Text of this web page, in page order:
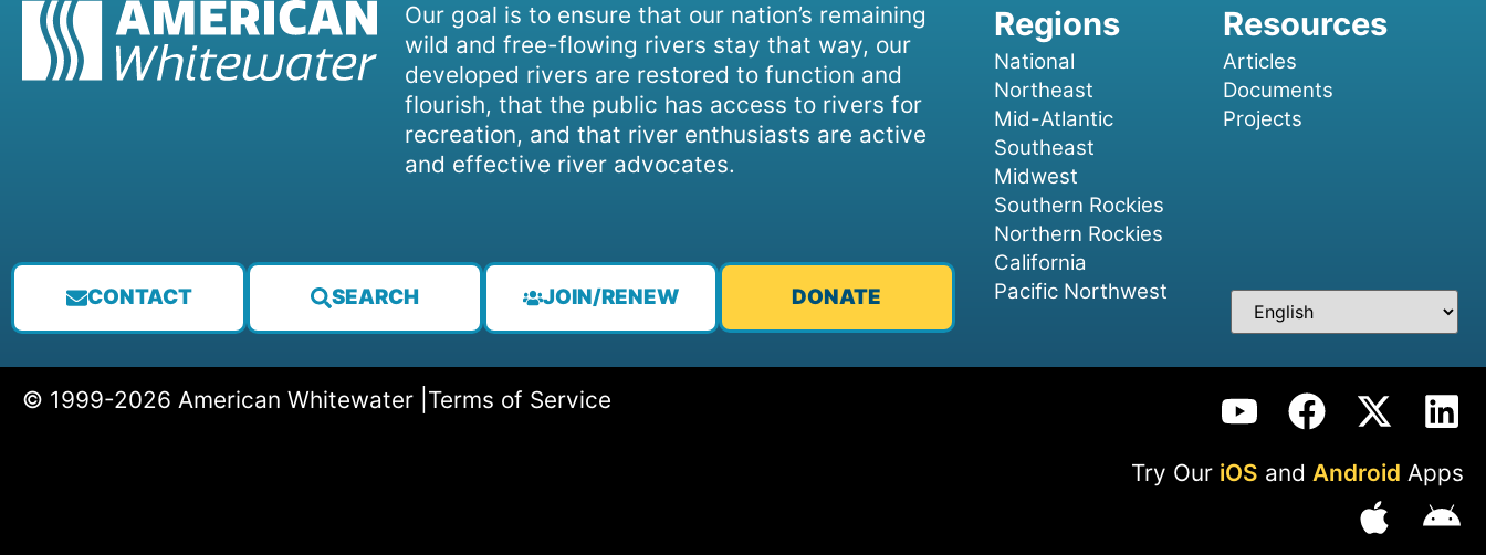
Our goal is to ensure that our nation’s remaining
wild and free-flowing rivers stay that way, our
developed rivers are restored to function and
flourish, that the public has access to rivers for
recreation, and that river enthusiasts are active
and effective river advocates.
CONTACT SEARCH JOIN/RENEW DONATE
National
Northeast
Mid-Atlantic
Southeast
Midwest
Southern Rockies
Northern Rockies
California
Pacific Northwest
Articles
Documents
Projects
© 1999-2026 American Whitewater | Terms of Service
Try Our iOS and Android Apps